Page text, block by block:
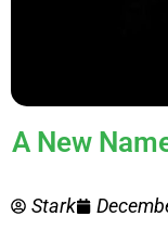
A New
Stark